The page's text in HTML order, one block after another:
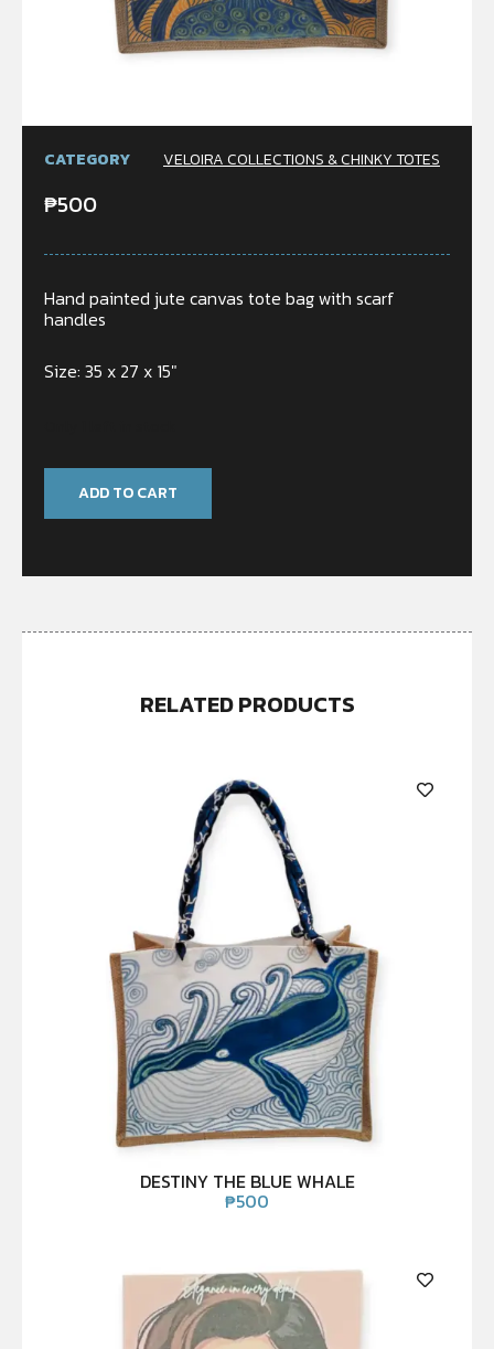
CATEGORY VELOIRA COLLECTIONS & CHINKY TOTES
₱500
Hand painted jute canvas tote bag with scarf
handles
Size: 35 x 27 x 15″
ADD TO CART
RELATED PRODUCTS
DESTINY THE BLUE WHALE
₱500